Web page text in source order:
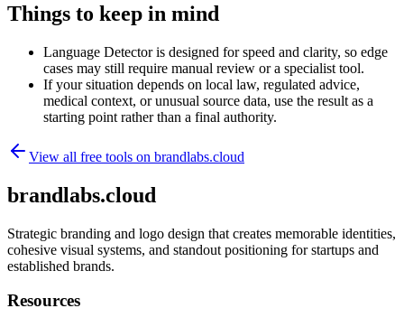
Things to keep in mind
Language Detector is designed for speed and clarity, so edge
cases may still require manual review or a specialist tool.
If your situation depends on local law, regulated advice,
medical context, or unusual source data, use the result as a
starting point rather than a final authority.
View all free tools on brandlabs.cloud
brandlabs.cloud
Strategic branding and logo design that creates memorable identities,
cohesive visual systems, and standout positioning for startups and
established brands.
Resources